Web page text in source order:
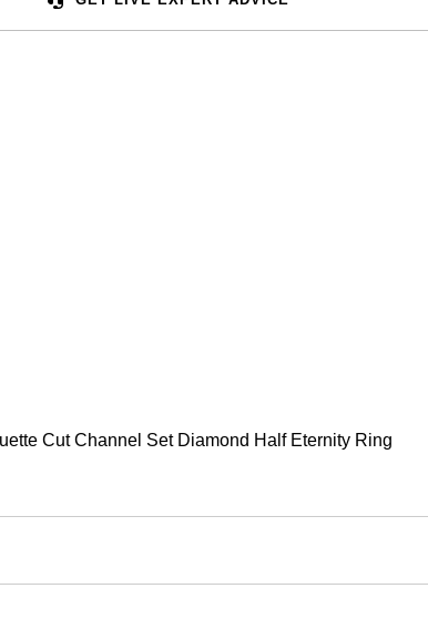
Cut Channel Set Diamond Half Eternity Ring